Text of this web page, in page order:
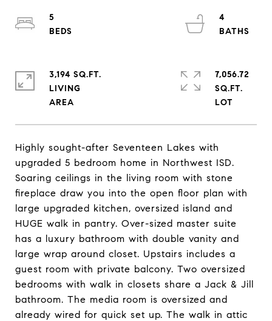
Highly sought-after Seventeen Lakes with
upgraded 5 bedroom home in Northwest ISD.
Soaring ceilings in the living room with stone
fireplace draw you into the open floor plan with
large upgraded kitchen, oversized island and
HUGE walk in pantry. Over-sized master suite
has a luxury bathroom with double vanity and
large wrap around closet. Upstairs includes a
guest room with private balcony. Two oversized
bedrooms with walk in closets share a Jack & Jill
bathroom. The media room is oversized and
already wired for quick set up. The walk in attic
5
4
3,194 SQ.FT.
LIVING
7,056.72
SQ.FT.